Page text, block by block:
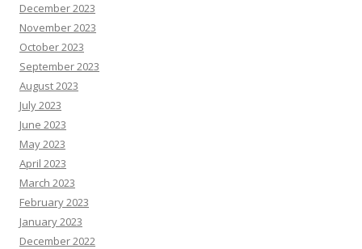
December 2023
November 2023
October 2023
September 2023
August 2023
July 2023
June 2023
May 2023
April 2023
March 2023
February 2023
January 2023
December 2022